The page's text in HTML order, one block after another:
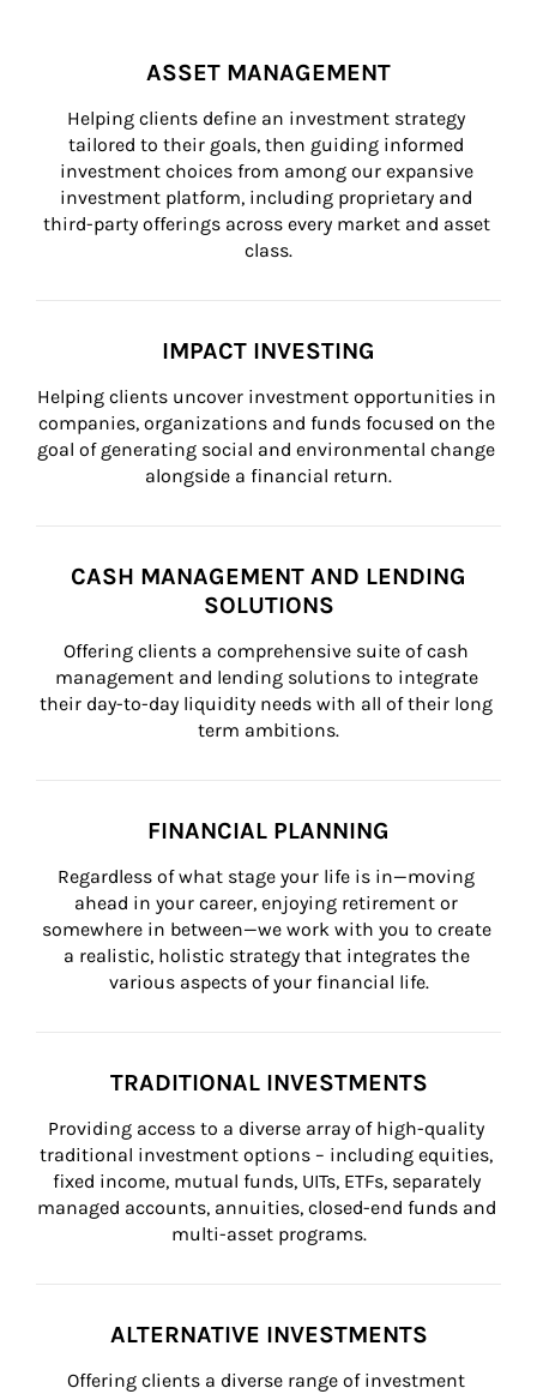
ASSET MANAGEMENT
Helping clients define an investment strategy
tailored to their goals, then guiding informed
investment choices from among our expansive
investment platform, including proprietary and
third-party offerings across every market and asset
class.
IMPACT INVESTING
Helping clients uncover investment opportunities in
companies, organizations and funds focused on the
goal of generating social and environmental change
alongside a financial return.
CASH MANAGEMENT AND LENDING
SOLUTIONS
Offering clients a comprehensive suite of cash
management and lending solutions to integrate
their day-to-day liquidity needs with all of their long
term ambitions.
FINANCIAL PLANNING
Regardless of what stage your life is in—moving
ahead in your career, enjoying retirement or
somewhere in between—we work with you to create
a realistic, holistic strategy that integrates the
various aspects of your financial life.
TRADITIONAL INVESTMENTS
Providing access to a diverse array of high-quality
traditional investment options – including equities,
fixed income, mutual funds, UITs, ETFs, separately
managed accounts, annuities, closed-end funds and
multi-asset programs.
ALTERNATIVE INVESTMENTS
Offering clients a diverse range of investment